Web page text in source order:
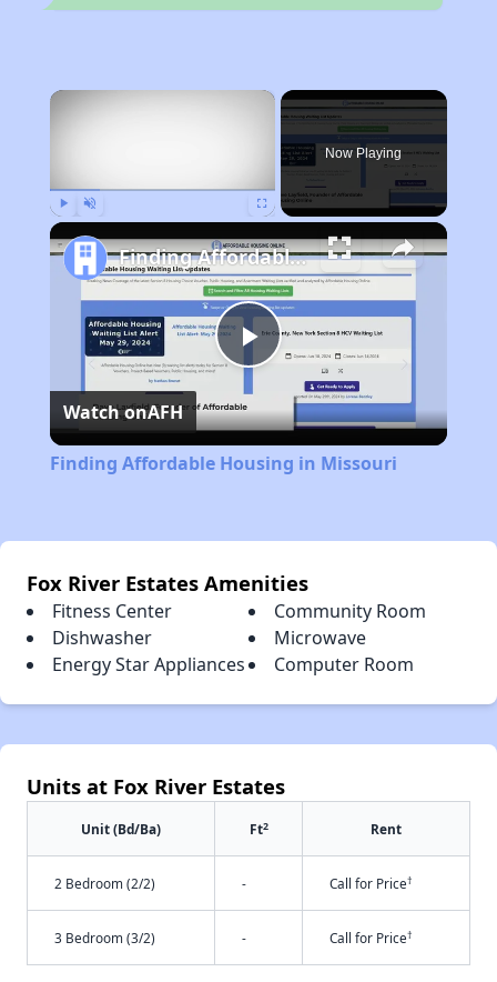
×
Now Playing
Play
Video
Finding Affordable Housing in Missouri
Watch onAFH
Finding Affordable Housing in Missouri
Fox River Estates Amenities
Fitness Center
Community Room
Dishwasher
Microwave
Energy Star Appliances
Computer Room
Units at Fox River Estates
Unit (Bd/Ba) Ft2 Rent
2 Bedroom (2/2) - Call for Price†
3 Bedroom (3/2) - Call for Price†